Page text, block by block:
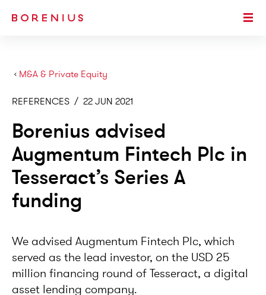
M&A & Private Equity
›
REFERENCES / 22 JUN 2021
Borenius advised
Augmentum Fintech Plc in
Tesseract’s Series A
funding
We advised Augmentum Fintech Plc, which
served as the lead investor, on the USD 25
million financing round of Tesseract, a digital
asset lending company.